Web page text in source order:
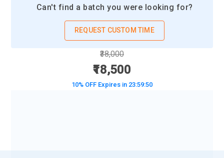
Can't find a batch you were looking for?
REQUEST CUSTOM TIME
₹38,000
₹18,500
10% OFF Expires in 23:59:48